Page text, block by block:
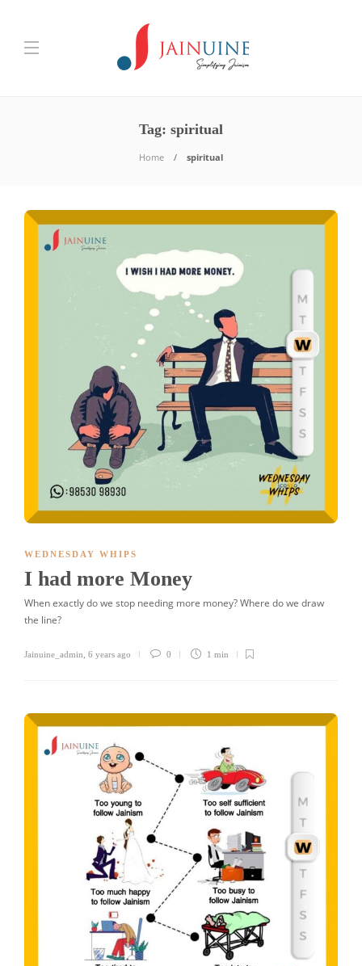
Tag: spiritual
Home spiritual
WEDNESDAY WHIPS
I had more Money
When exactly do we stop needing more money? Where do we draw
the line?
Jainuine_admin 6 years ago 0 1 min